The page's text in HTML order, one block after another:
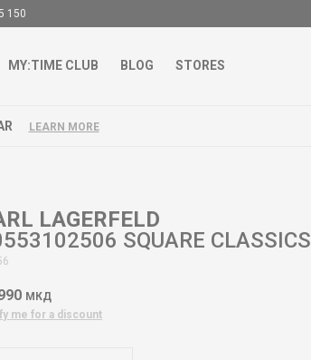
150
MY:TIME CLUB BLOG STORES
LEARN MORE
LAGERFELD
SQUARE CLASSICS
МКД
me for a discount